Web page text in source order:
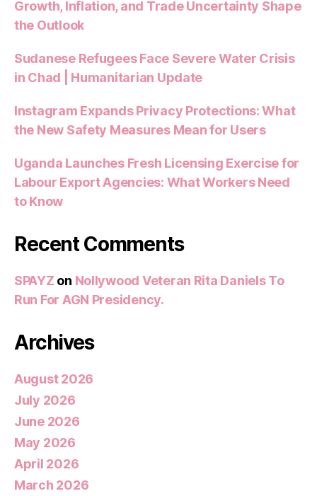
Growth, Inflation, and Trade Uncertainty Shape
the Outlook
Sudanese Refugees Face Severe Water Crisis
in Chad | Humanitarian Update
Instagram Expands Privacy Protections: What
the New Safety Measures Mean for Users
Uganda Launches Fresh Licensing Exercise for
Labour Export Agencies: What Workers Need
to Know
Recent Comments
SPAYZ on Nollywood Veteran Rita Daniels To
Run For AGN Presidency.
Archives
August 2026
July 2026
June 2026
May 2026
April 2026
March 2026